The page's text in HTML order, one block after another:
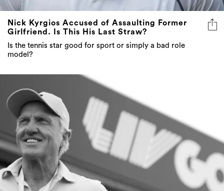
Nick Kyrgios Accused of Assaulting Former
Girlfriend. Is This His Last Straw?
Is the tennis star good for sport or simply a bad role
model?